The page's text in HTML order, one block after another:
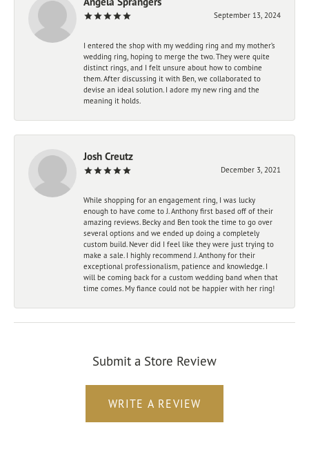
September 13, 2024
I entered the shop with my wedding ring and my mother’s
wedding ring, hoping to merge the two. They were quite
distinct rings, and I felt unsure about how to combine
them. After discussing it with Ben, we collaborated to
devise an ideal solution. I adore my new ring and the
meaning it holds.
Josh Creutz
December 3, 2021
While shopping for an engagement ring, I was lucky
enough to have come to J. Anthony first based off of their
amazing reviews. Becky and Ben took the time to go over
several options and we ended up doing a completely
custom build. Never did I feel like they were just trying to
make a sale. I highly recommend J. Anthony for their
exceptional professionalism, patience and knowledge. I
will be coming back for a custom wedding band when that
time comes. My fiance could not be happier with her ring!
Submit a Store Review
WRITE A REVIEW